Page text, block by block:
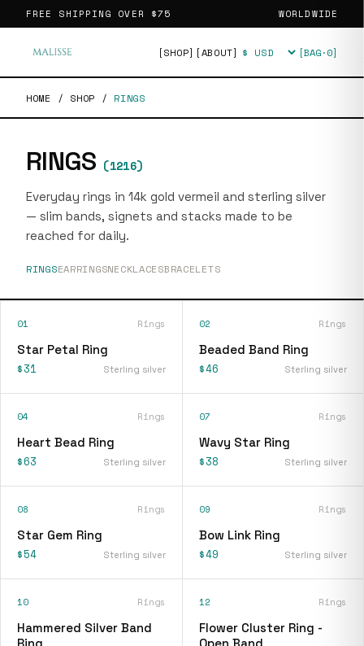
FREE SHIPPING OVER $75 WORLDWIDE
[SHOP] [ABOUT] Currency [BAG·0]
HOME / SHOP / RINGS
RINGS (1216)
Everyday rings in 14k gold vermeil and sterling silver
— slim bands, signets and stacks made to be
reached for daily.
RINGSEARRINGSNECKLACESBRACELETS
01 Rings
Star Petal Ring
$31 Sterling silver
02 Rings
Beaded Band Ring
$46 Sterling silver
04 Rings
Heart Bead Ring
$63 Sterling silver
07 Rings
Wavy Star Ring
$38 Sterling silver
08 Rings
Star Gem Ring
$54 Sterling silver
09 Rings
Bow Link Ring
$49 Sterling silver
10 Rings
Hammered Silver Band
Ring
12 Rings
Flower Cluster Ring -
Open Band